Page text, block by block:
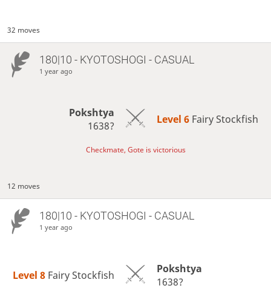
32 moves
180|10 - KYOTOSHOGI - CASUAL
1 year ago
Pokshtya
1638?
Level 6 Fairy Stockfish
Checkmate, Gote is victorious
12 moves
180|10 - KYOTOSHOGI - CASUAL
1 year ago
Level 8 Fairy Stockfish
Pokshtya
1638?